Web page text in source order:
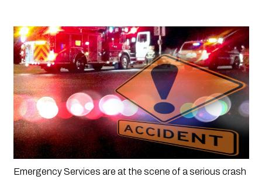
Emergency Services are at the scene of a serious crash